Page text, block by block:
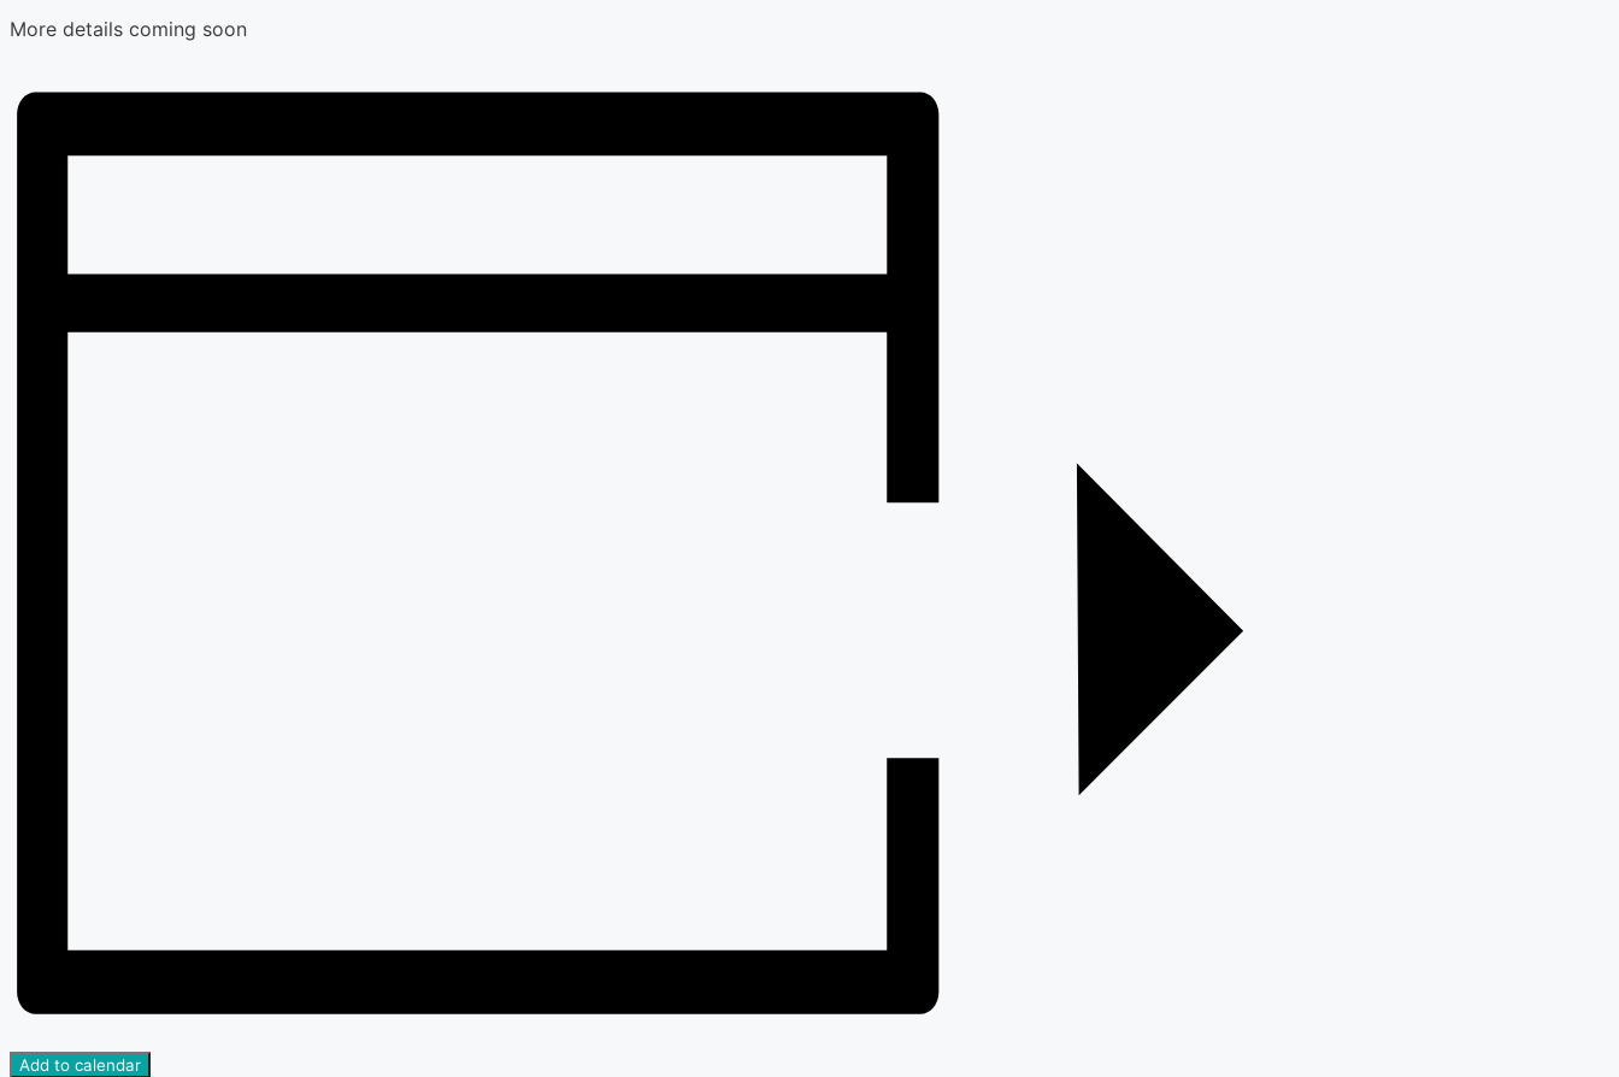
More details coming soon
Add to calendar